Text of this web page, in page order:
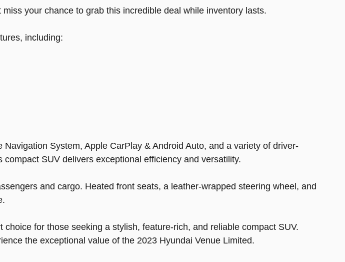
your chance to grab this incredible deal while inventory lasts.
including:
System, Apple CarPlay & Android Auto, and a variety of driver-
SUV delivers exceptional efficiency and versatility.
and cargo. Heated front seats, a leather-wrapped steering wheel, and
for those seeking a stylish, feature-rich, and reliable compact SUV.
the exceptional value of the 2023 Hyundai Venue Limited.